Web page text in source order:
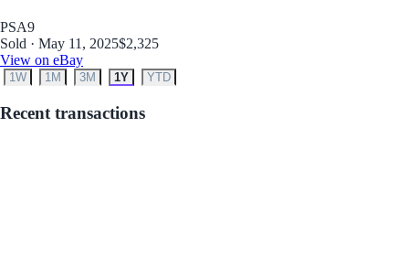
PSA9
Sold · May 11, 2025$2,325
View on eBay
1W 1M 3M 1Y YTD
Recent transactions